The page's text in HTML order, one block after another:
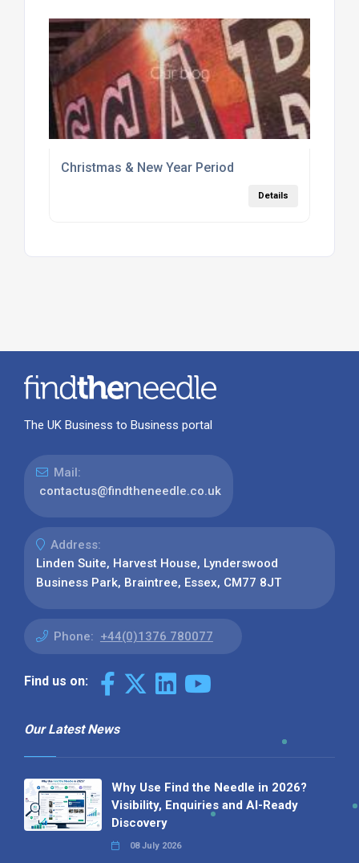
Christmas & New Year Period
Details
The UK Business to Business portal
Mail:
contactus@findtheneedle.co.uk
Address:
Linden Suite, Harvest House, Lynderswood
Business Park, Braintree, Essex, CM77 8JT
Phone: +44(0)1376 780077
Find us on:
Our Latest News
Why Use Find the Needle in 2026?
Visibility, Enquiries and AI-Ready
Discovery
08 July 2026